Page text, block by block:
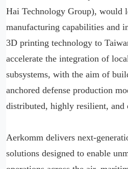
Hai Technology Group), would
manufacturing capabilities and
3D printing technology to
accelerate the integration of
subsystems, with the aim of
anchored defense production
distributed, highly resilient, and
Aerkomm delivers next-
solutions designed to enable